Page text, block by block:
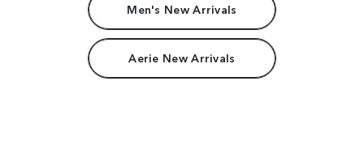
Men's New Arrivals
Aerie New Arrivals